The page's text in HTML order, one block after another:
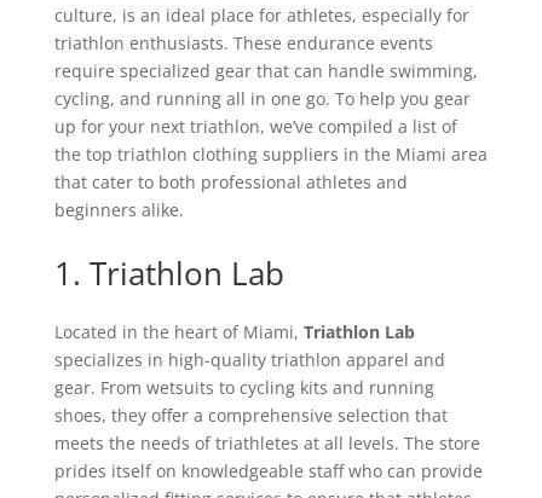
culture, is an ideal place for athletes, especially for
triathlon enthusiasts. These endurance events
require specialized gear that can handle swimming,
cycling, and running all in one go. To help you gear
up for your next triathlon, we’ve compiled a list of
the top triathlon clothing suppliers in the Miami area
that cater to both professional athletes and
beginners alike.
1. Triathlon Lab
Located in the heart of Miami, Triathlon Lab
specializes in high-quality triathlon apparel and
gear. From wetsuits to cycling kits and running
shoes, they offer a comprehensive selection that
meets the needs of triathletes at all levels. The store
prides itself on knowledgeable staff who can provide